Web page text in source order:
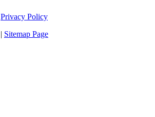
Privacy Policy
| Sitemap Page